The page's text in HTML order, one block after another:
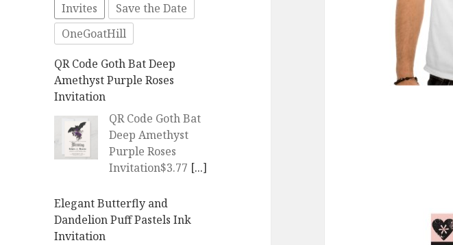
Invites
Save the Date
OneGoatHill
QR Code Goth Bat Deep
Amethyst Purple Roses
Invitation
QR Code Goth Bat
Deep Amethyst
Purple Roses
Invitation$3.77 [...]
Elegant Butterfly and
Dandelion Puff Pastels Ink
Invitation